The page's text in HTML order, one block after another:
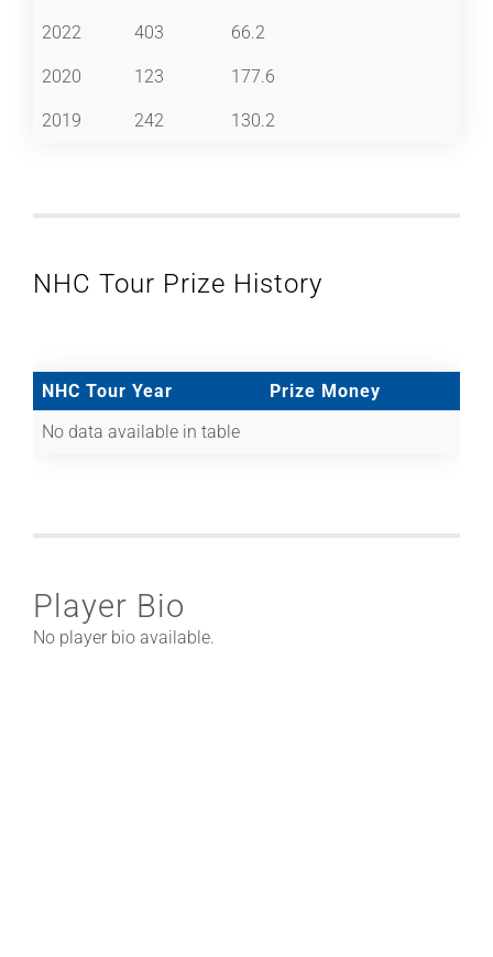
2022 403 66.2
2020 123 177.6
2019 242 130.2
NHC Tour Prize History
NHC Tour Year
Prize Money
No data available in table
Player Bio
No player bio available.